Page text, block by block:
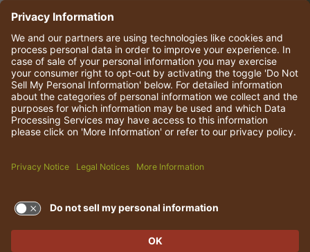
© 2026 Darden Concepts, Inc. All rights reserved.
TERMS OF USE AND
PRIVACY POLICY